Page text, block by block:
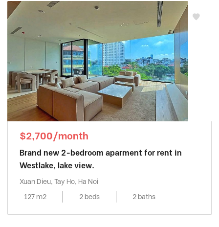
$2,700/month
Brand new 2-bedroom aparment for rent in
Westlake, lake view.
Xuan Dieu, Tay Ho, Ha Noi
127 m2
2 beds 2 baths